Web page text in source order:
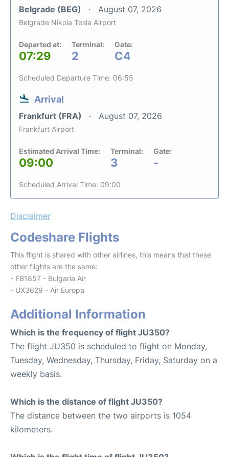
Belgrade (BEG) August 07, 2026
Belgrade Nikola Tesla Airport
Departed at:
07:29
Terminal:
2
Gate:
C4
Scheduled Departure Time: 06:55
Arrival
Frankfurt (FRA) August 07, 2026
Frankfurt Airport
Estimated Arrival Time:
09:00
Terminal:
3
Gate:
-
Scheduled Arrival Time: 09:00
Disclaimer
Codeshare Flights
This flight is shared with other airlines, this means that these
other flights are the same:
- FB1857 - Bulgaria Air
- UX3629 - Air Europa
Additional Information
Which is the frequency of flight JU350?
The flight JU350 is scheduled to flight on Monday,
Tuesday, Wednesday, Thursday, Friday, Saturday on a
weekly basis.
Which is the distance of flight JU350?
The distance between the two airports is 1054
kilometers.